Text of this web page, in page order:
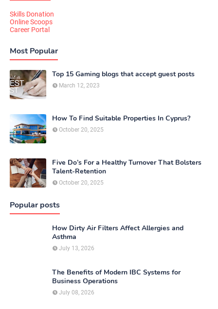
Skills Donation
Online Scoops
Career Portal
Most Popular
Top 15 Gaming blogs that accept guest posts
March 12, 2023
How To Find Suitable Properties In Cyprus?
October 20, 2025
Five Do’s For a Healthy Turnover That Bolsters
Talent-Retention
October 20, 2025
Popular posts
How Dirty Air Filters Affect Allergies and
Asthma
July 13, 2026
The Benefits of Modern IBC Systems for
Business Operations
July 08, 2026